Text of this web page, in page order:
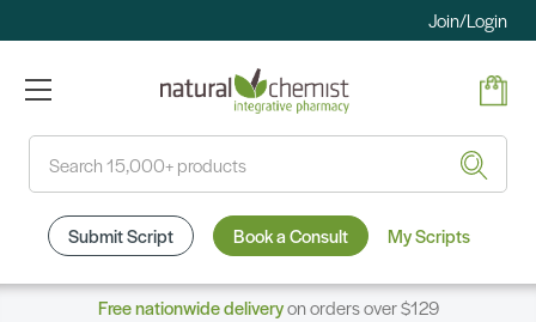
Join/Login
Submit Script Book a Consult My Scripts
Free nationwide deliveryon orders over $129